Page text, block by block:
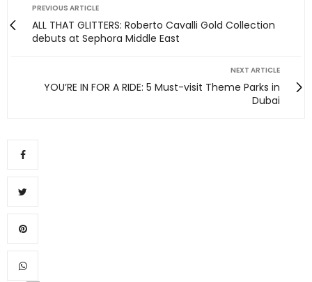
PREVIOUS ARTICLE
ALL THAT GLITTERS: Roberto Cavalli Gold Collection
debuts at Sephora Middle East
NEXT ARTICLE
YOU’RE IN FOR A RIDE: 5 Must-visit Theme Parks in
Dubai